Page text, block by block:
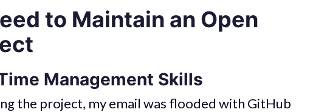
to Maintain an Open
Management Skills
the project, my email was flooded with GitHub